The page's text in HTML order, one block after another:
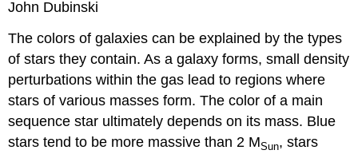
John Dubinski
The colors of galaxies can be explained by the types
of stars they contain. As a galaxy forms, small density
perturbations within the gas lead to regions where
stars of various masses form. The color of a main
sequence star ultimately depends on its mass. Blue
stars tend to be more massive than 2 MSun, stars